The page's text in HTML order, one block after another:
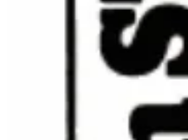
Grilling pizzas is a
Pizza Pan – designed
Manhattan is getting
average
about 40,000